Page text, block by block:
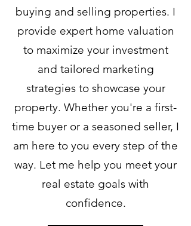
buying and selling properties. I
provide expert home valuation
to maximize your investment
and tailored marketing
strategies to showcase your
property. Whether you're a first-
time buyer or a seasoned seller, I
am here to you every step of the
way. Let me help you meet your
real estate goals with
confidence.